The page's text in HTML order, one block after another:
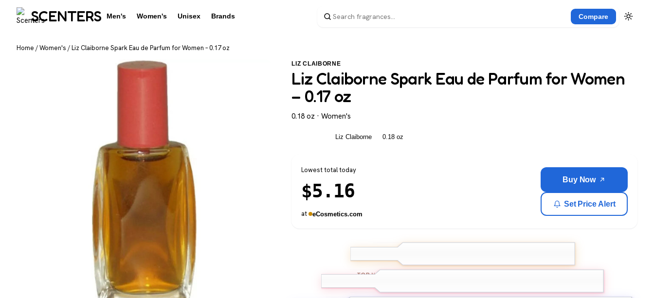
SCENTERS Men's Women's Unisex Brands Compare
Home /Women's /Liz Claiborne Spark Eau de Parfum for Women – 0.17 oz
LIZ CLAIBORNE
Liz Claiborne Spark Eau de Parfum for Women
– 0.17 oz
0.18 oz · Women's
Liz Claiborne 0.18 oz
Lowest total today
$5.16
at eCosmetics.com
Buy Now
Set Price Alert
TOPNOTES